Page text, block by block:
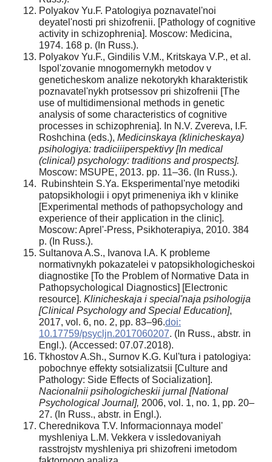
Polyakov Yu.F. Patologiya poznavatel'noi
deyatel'nosti pri shizofrenii. [Pathology of cognitive
activity in schizophrenia]. Moscow: Medicina,
1974. 168 p. (In Russ.).
Polyakov Yu.F., Gindilis V.M., Kritskaya V.P., et al.
Ispol'zovanie mnogomernykh metodov v
geneticheskom analize nekotorykh kharakteristik
poznavatel'nykh protsessov pri shizofrenii [The
use of multidimensional methods in genetic
analysis of some characteristics of cognitive
processes in schizophrenia]. In N.V. Zvereva, I.F.
Roshchina (eds.), Medicinskaya (klinicheskaya)
psihologiya: tradiciiiperspektivy [In medical
(clinical) psychology: traditions and prospects].
Moscow: MSUPE, 2013. pp. 11–36. (In Russ.).
Rubinshtein S.Ya. Eksperimental'nye metodiki
patopsikhologii i opyt primeneniya ikh v klinike
[Experimental methods of pathopsychology and
experience of their application in the clinic].
Moscow: Aprel'-Press, Psikhoterapiya, 2010. 384
p. (In Russ.).
Sultanova A.S., Ivanova I.A. K probleme
normativnykh pokazatelei v patopsikhologicheskoi
diagnostike [To the Problem of Normative Data in
Pathopsychological Diagnostics] [Electronic
resource]. Klinicheskaja i special'naja psihologija
[Clinical Psychology and Special Education],
2017, vol. 6, no. 2, pp. 83–96.doi:
10.17759/psycljn.2017060207. (In Russ., abstr. in
Engl.). (Accessed: 07.07.2018).
Tkhostov A.Sh., Surnov K.G. Kul'tura i patologiya:
pobochnye effekty sotsializatsii [Culture and
Pathology: Side Effects of Socialization].
Nacionalnii psihologicheskii jurnal [National
Psychological Journal], 2006, vol. 1, no. 1, pp. 20–
27. (In Russ., abstr. in Engl.).
Cherednikova Т.V. Informacionnaya model'
myshleniya L.M. Vekkera v issledovaniyah
rasstrojstv myshleniya pri shizofreni imetodom